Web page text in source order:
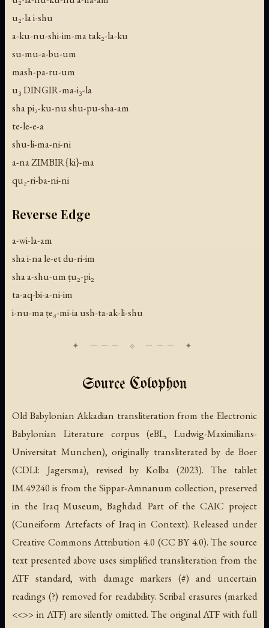
u₂-la i-shu
a-ku-nu-shi-im-ma tak₂-la-ku
su-mu-a-bu-um
mash-pa-ru-um
u₃ DINGIR-ma-i₃-la
sha pi₂-ku-nu shu-pu-sha-am
te-le-e-a
shu-li-ma-ni-ni
a-na ZIMBIR{ki}-ma
qu₂-ri-ba-ni-ni
Reverse Edge
a-wi-la-am
sha i-na le-et du-ri-im
sha a-shu-um ṭu₂-pi₂
ta-aq-bi-a-ni-im
i-nu-ma ṭe₄-mi-ia ush-ta-ak-li-shu
Source Colophon
Old Babylonian Akkadian transliteration from the Electronic
Babylonian Literature corpus (eBL, Ludwig-Maximilians-
Universitat Munchen), originally transliterated by de Boer
(CDLI: Jagersma), revised by Kolba (2023). The tablet
IM.49240 is from the Sippar-Amnanum collection, preserved
in the Iraq Museum, Baghdad. Part of the CAIC project
(Cuneiform Artefacts of Iraq in Context). Released under
Creative Commons Attribution 4.0 (CC BY 4.0). The source
text presented above uses simplified transliteration from the
ATF standard, with damage markers (#) and uncertain
readings (?) removed for readability. Scribal erasures (marked
<<>> in ATF) are silently omitted. The original ATF with full